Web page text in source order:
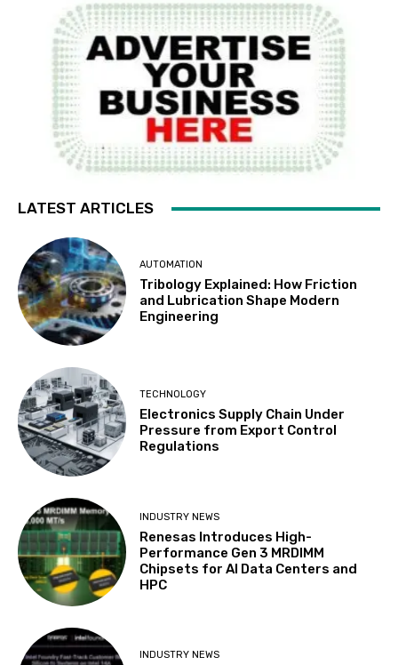
LATEST ARTICLES
AUTOMATION
Tribology Explained: How Friction
and Lubrication Shape Modern
Engineering
TECHNOLOGY
Electronics Supply Chain Under
Pressure from Export Control
Regulations
INDUSTRY NEWS
Renesas Introduces High-
Performance Gen 3 MRDIMM
Chipsets for AI Data Centers and
HPC
INDUSTRY NEWS